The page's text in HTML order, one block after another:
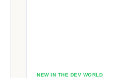
NEW IN THE DEV WORLD